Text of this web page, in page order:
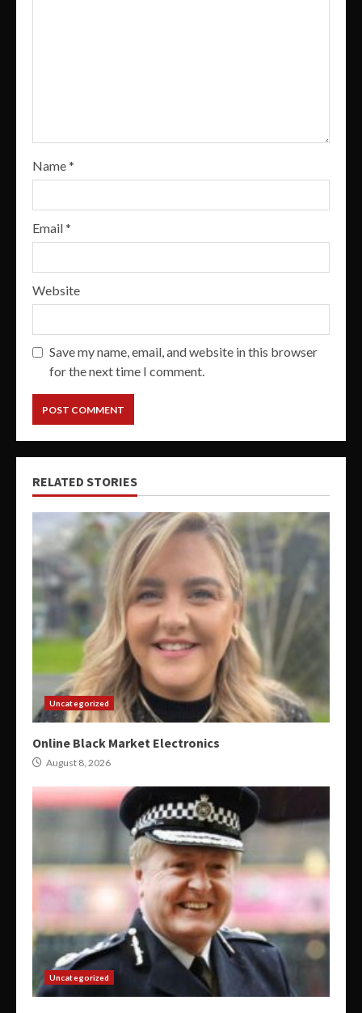
Name*
Email*
Website
Save my name, email, and website in this browser
for the next time I comment.
RELATED STORIES
Uncategorized
Online Black Market Electronics
August 8, 2026
Uncategorized